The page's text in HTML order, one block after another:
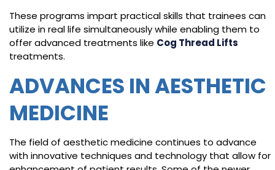
These programs impart practical skills that trainees can
utilize in real life simultaneously while enabling them to
offer advanced treatments like Cog Thread Lifts
treatments.
ADVANCES IN AESTHETIC
MEDICINE
The field of aesthetic medicine continues to advance
with innovative techniques and technology that allow for